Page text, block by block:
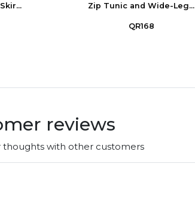
Zip Tunic and Wide-Leg...
QR168
reviews
thoughts with other customers